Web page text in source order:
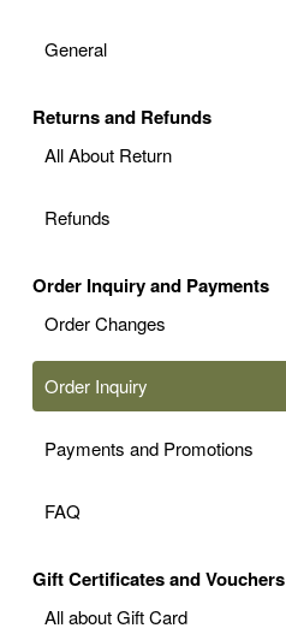
General
Returns and Refunds
All About Return
Refunds
Order Inquiry and Payments
Order Changes
Order Inquiry
Payments and Promotions
FAQ
Gift Certificates and Vouchers
All about Gift Card